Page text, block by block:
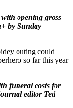
opening gross
by Sunday –
outing could
so far this year
funeral costs for
editor Ted